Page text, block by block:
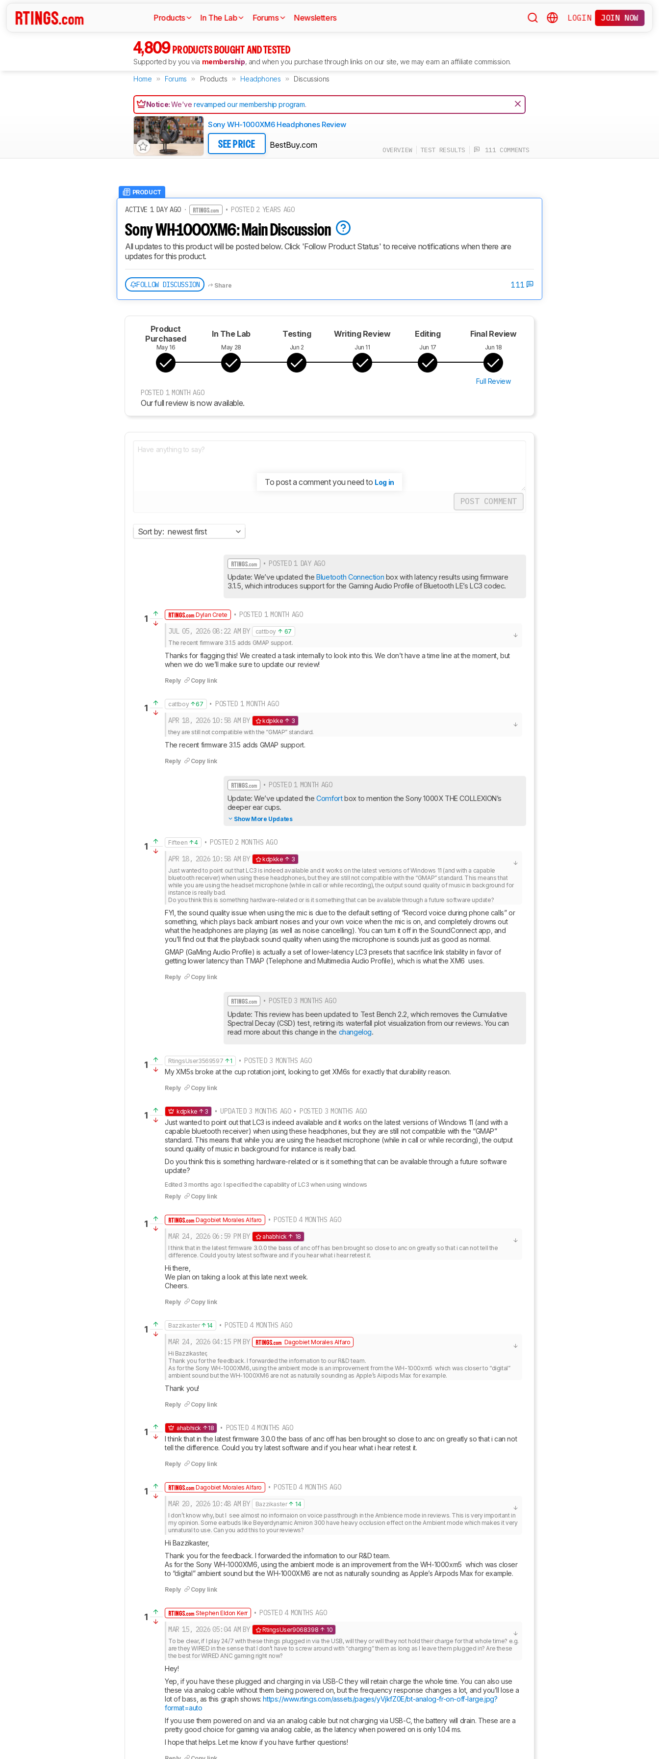
Products In The Lab Forums Newsletters LOGIN JOIN NOW
4,809 PRODUCTS BOUGHT AND TESTED
Supported by you via membership, and when you purchase through links on our site, we may earn an affiliate commission.
Home Forums Products Headphones Discussions
Notice:We'verevamped our membership program.
Sony WH-1000XM6 Headphones Review
SEE PRICE BestBuy.com
OVERVIEW TEST RESULTS 111 COMMENTS
PRODUCT
ACTIVE 1 DAY AGO · • POSTED 2 YEARS AGO
Sony WH-1000XM6: Main Discussion
All updates to this product will be posted below. Click 'Follow Product Status' to receive notifications when there are
updates for this product.
FOLLOW DISCUSSION Share 111
Product
Purchased
May 16
In The Lab
May 28
Testing
Jun 2
Writing Review
Jun 11
Editing
Jun 17
Final Review
Jun 18
Full Review
POSTED 1 MONTH AGO
Our full review is now available.
To post a comment you need to Log in
POST COMMENT
Sort by: newest first
• POSTED 1 DAY AGO
Update: We’ve updated the Bluetooth Connection box with latency results using firmware
3.1.5, which introduces support for the Gaming Audio Profile of Bluetooth LE’s LC3 codec.
1 Dylan Crete • POSTED 1 MONTH AGO
JUL 05, 2026 08:22 AM BY cattboy
67
The recent firmware 3.1.5 adds GMAP support.
Thanks for flagging this! We created a task internally to look into this. We don’t have a time line at the moment, but
when we do we’ll make sure to update our review!
Reply Copy link
1 cattboy 67
• POSTED 1 MONTH AGO
APR 18, 2026 10:58 AM BY kdpkke
3
they are still not compatible with the “GMAP” standard.
The recent firmware 3.1.5 adds GMAP support.
Reply Copy link
• POSTED 1 MONTH AGO
Update: We’ve updated the Comfort box to mention the Sony 1000X THE COLLEXION’s
deeper ear cups.
Show More Updates
1 Fifteen 4
• POSTED 2 MONTHS AGO
APR 18, 2026 10:58 AM BY kdpkke
3
Just wanted to point out that LC3 is indeed available and it works on the latest versions of Windows 11 (and with a capable
bluetooth receiver) when using these headphones, but they are still not compatible with the “GMAP” standard. This means that
while you are using the headset microphone (while in call or while recording), the output sound quality of music in background for
instance is really bad.
Do you think this is something hardware-related or is it something that can be available through a future software update?
FYI, the sound quality issue when using the mic is due to the default setting of “Record voice during phone calls” or
something, which plays back ambiant noises and your own voice when the mic is on, and completely drowns out
what the headphones are playing (as well as noise cancelling). You can turn it off in the SoundConnect app, and
you’ll find out that the playback sound quality when using the microphone is sounds just as good as normal.
GMAP (GaMing Audio Profile) is actually a set of lower-latency LC3 presets that sacrifice link stability in favor of
getting lower latency than TMAP (Telephone and Multimedia Audio Profile), which is what the XM6  uses.
Reply Copy link
• POSTED 3 MONTHS AGO
Update: This review has been updated to Test Bench 2.2, which removes the Cumulative
Spectral Decay (CSD) test, retiring its waterfall plot visualization from our reviews. You can
read more about this change in the changelog.
1 RtingsUser3569597 1 • POSTED 3 MONTHS AGO
My XM5s broke at the cup rotation joint, looking to get XM6s for exactly that durability reason.
Reply Copy link
1 kdpkke 3 • UPDATED 3 MONTHS AGO • POSTED 3 MONTHS AGO
Just wanted to point out that LC3 is indeed available and it works on the latest versions of Windows 11 (and with a
capable bluetooth receiver) when using these headphones, but they are still not compatible with the “GMAP”
standard. This means that while you are using the headset microphone (while in call or while recording), the output
sound quality of music in background for instance is really bad.
Do you think this is something hardware-related or is it something that can be available through a future software
update?
Edited 3 months ago: I specified the capability of LC3 when using windows
Reply
Copy link
1 Dagobiet Morales Alfaro
• POSTED 4 MONTHS AGO
MAR 24, 2026 06:59 PM BY ahabhick
18
I think that in the latest firmware 3.0.0 the bass of anc off has ben brought so close to anc on greatly so that i can not tell the
difference. Could you try latest software and if you hear what i hear retest it.
Hi there,
We plan on taking a look at this late next week.
Cheers.
Reply Copy link
1 Bazzikaster 14
• POSTED 4 MONTHS AGO
MAR 24, 2026 04:15 PM BY
Dagobiet Morales Alfaro
Hi Bazzikaster,
Thank you for the feedback. I forwarded the information to our R&D team.
As for the Sony WH-1000XM6, using the ambient mode is an improvement from the WH-1000xm5  which was closer to “digital”
ambient sound but the WH-1000XM6 are not as naturally sounding as Apple’s Airpods Max for example.
Thank you!
Reply Copy link
1 ahabhick 18 • POSTED 4 MONTHS AGO
I think that in the latest firmware 3.0.0 the bass of anc off has ben brought so close to anc on greatly so that i can not
tell the difference. Could you try latest software and if you hear what i hear retest it.
Reply Copy link
1 Dagobiet Morales Alfaro
• POSTED 4 MONTHS AGO
MAR 20, 2026 10:48 AM BY Bazzikaster
14
I don’t know why, but I  see almost no informaion on voice passthrough in the Ambience mode in reviews. This is very important in
my opinion. Some earbuds like Beyerdynamic Amiron 300 have heavy occlusion effect on the Ambient mode which makes it very
unnatural to use. Can you add this to your reviews?
Hi Bazzikaster,
Thank you for the feedback. I forwarded the information to our R&D team.
As for the Sony WH-1000XM6, using the ambient mode is an improvement from the WH-1000xm5  which was closer
to “digital” ambient sound but the WH-1000XM6 are not as naturally sounding as Apple’s Airpods Max for example.
Reply Copy link
1 Stephen Eldon Kerr
• POSTED 4 MONTHS AGO
MAR 15, 2026 05:04 AM BY RtingsUser9068398
10
To be clear, if I play 24/7 with these things plugged in via the USB, will they or will they not hold their charge for that whole time? e.g.
are they WIRED in the sense that I don’t have to screw around with “charging” them as long as I leave them plugged in? Are these
the best for WIRED ANC gaming right now?
Hey!
Yep, if you have these plugged and charging in via USB-C they will retain charge the whole time. You can also use
these via analog cable without them being powered on, but the frequency response changes a lot, and you’ll lose a
lot of bass, as this graph shows: https://www.rtings.com/assets/pages/yVjkfZ0E/bt-analog-fr-on-off-large.jpg?
format=auto
If you use them powered on and via an analog cable but not charging via USB-C, the battery will drain. These are a
pretty good choice for gaming via analog cable, as the latency when powered on is only 1.04 ms.
I hope that helps. Let me know if you have further questions!